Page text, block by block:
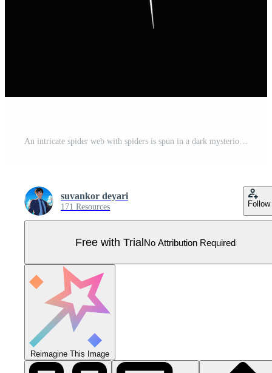
An intricate spider web with spiders is spun in a dark mysterious environment with shadows. Pro Vector
suvankor deyari
171 Resources Follow
Free with TrialNo Attribution Required
Reimagine This Image